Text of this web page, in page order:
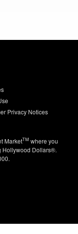
Privacy Notices
MarketTM where you
Hollywood Dollars®.